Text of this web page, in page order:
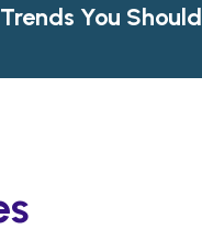
You Should